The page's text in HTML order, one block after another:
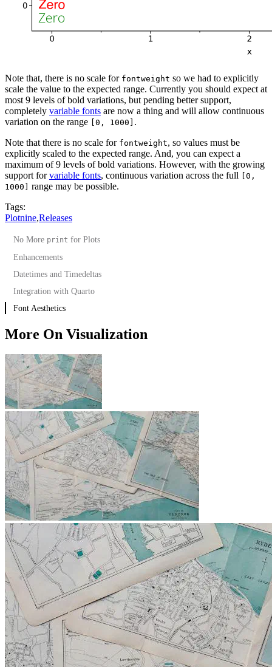
Note that, there is no scale for fontweight so we had to explicitly
scale the value to the expected range. Currently you should expect at
most 9 levels of bold variations, but pending better support,
completely variable fonts are now a thing and will allow continuous
variation on the range [0, 1000] .
Note that there is no scale for fontweight, so values must be
explicitly scaled to the expected range. And, you can expect a
maximum of 9 levels of bold variations. However, with the growing
support forvariable fonts, continuous variation across the full [0,
1000] range may be possible.
Tags:
Plotnine,Releases
No More print for Plots
Enhancements
Datetimes and Timedeltas
Integration with Quarto
Font Aesthetics
More On Visualization